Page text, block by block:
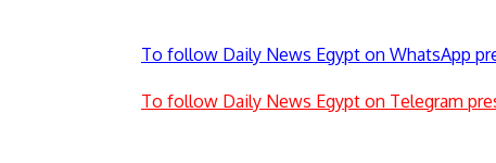
To follow Daily News Egypt on WhatsApp
To follow Daily News Egypt on Telegram